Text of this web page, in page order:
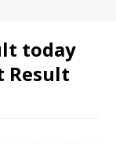
today
Result